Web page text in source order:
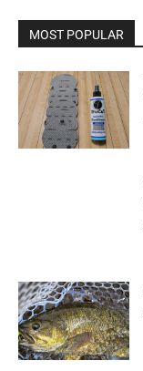
MOST POPULAR